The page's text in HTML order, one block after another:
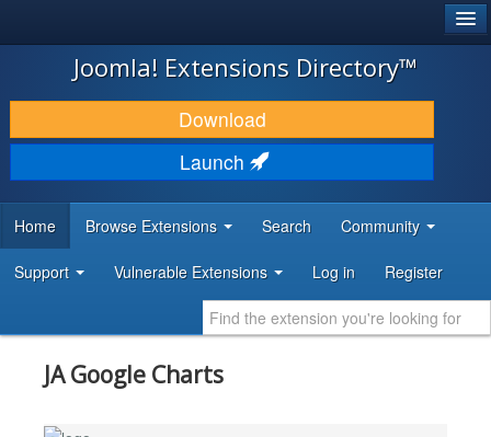
JOOMLA!
DOWNLOAD & EXTEND
DISCOVER & LEARN
DEVELOPER RESOURCES
Joomla! Extensions Directory™
Download
Launch
Home Browse Extensions Search Community
Support Vulnerable Extensions Log in Register
JA Google Charts